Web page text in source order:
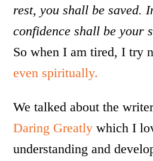
rest, you shall be saved.
confidence shall be your
So when I am tired, I try
even spiritually.
We talked about the
Daring Greatly which I
understanding and